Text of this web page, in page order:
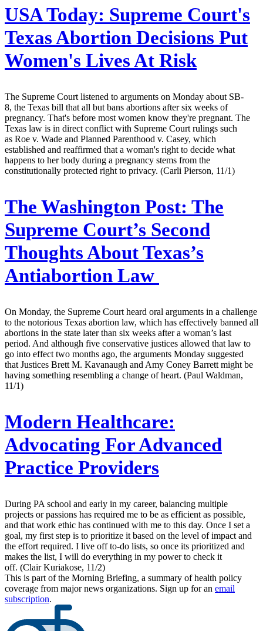
USA Today: Supreme Court's
Texas Abortion Decisions Put
Women's Lives At Risk
The Supreme Court listened to arguments on Monday about SB-
8, the Texas bill that all but bans abortions after six weeks of
pregnancy. That's before most women know they're pregnant. The
Texas law is in direct conflict with Supreme Court rulings such
as Roe v. Wade and Planned Parenthood v. Casey, which
established and reaffirmed that a woman's right to decide what
happens to her body during a pregnancy stems from the
constitutionally protected right to privacy. (Carli Pierson, 11/1)
The Washington Post: The
Supreme Court’s Second
Thoughts About Texas’s
Antiabortion Law
On Monday, the Supreme Court heard oral arguments in a challenge
to the notorious Texas abortion law, which has effectively banned all
abortions in the state later than six weeks after a woman’s last
period. And although five conservative justices allowed that law to
go into effect two months ago, the arguments Monday suggested
that Justices Brett M. Kavanaugh and Amy Coney Barrett might be
having something resembling a change of heart. (Paul Waldman,
11/1)
Modern Healthcare:
Advocating For Advanced
Practice Providers
During PA school and early in my career, balancing multiple
projects or passions has required me to be as efficient as possible,
and that work ethic has continued with me to this day. Once I set a
goal, my first step is to prioritize it based on the level of impact and
the effort required. I live off to-do lists, so once its prioritized and
makes the list, I will do everything in my power to check it
off. (Clair Kuriakose, 11/2)
This is part of the Morning Briefing, a summary of health policy
coverage from major news organizations. Sign up for an email
subscription.